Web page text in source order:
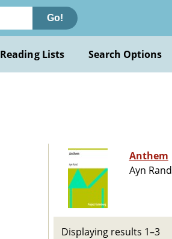
Go!
Reading Lists Search Options
Anthem
Ayn Rand
Displaying results 1–3